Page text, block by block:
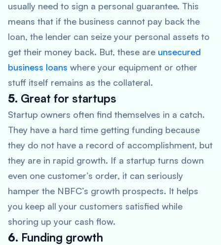
usually need to sign a personal guarantee. This
means that if the business cannot pay back the
loan, the lender can seize your personal assets to
get their money back. But, these are unsecured
business loans where your equipment or other
stuff itself remains as the collateral.
5. Great for startups
Startup owners often find themselves in a catch.
They have a hard time getting funding because
they do not have a record of accomplishment, but
they are in rapid growth. If a startup turns down
even one customer’s order, it can seriously
hamper the NBFC’s growth prospects. It helps
you keep all your customers satisfied while
shoring up your cash flow.
6. Funding growth